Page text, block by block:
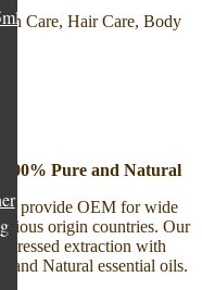
100% Pure and Natural
provide OEM for wide
origin countries. Our
pressed extraction with
and Natural essential oils.